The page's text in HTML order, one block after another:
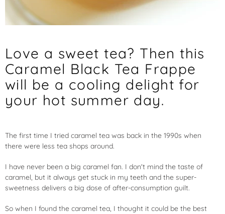
Love a sweet tea? Then this
Caramel Black Tea Frappe
will be a cooling delight for
your hot summer day.
The first time I tried caramel tea was back in the 1990s when
there were less tea shops around.
I have never been a big caramel fan. I don't mind the taste of
caramel, but it always get stuck in my teeth and the super-
sweetness delivers a big dose of after-consumption guilt.
So when I found the caramel tea, I thought it could be the best